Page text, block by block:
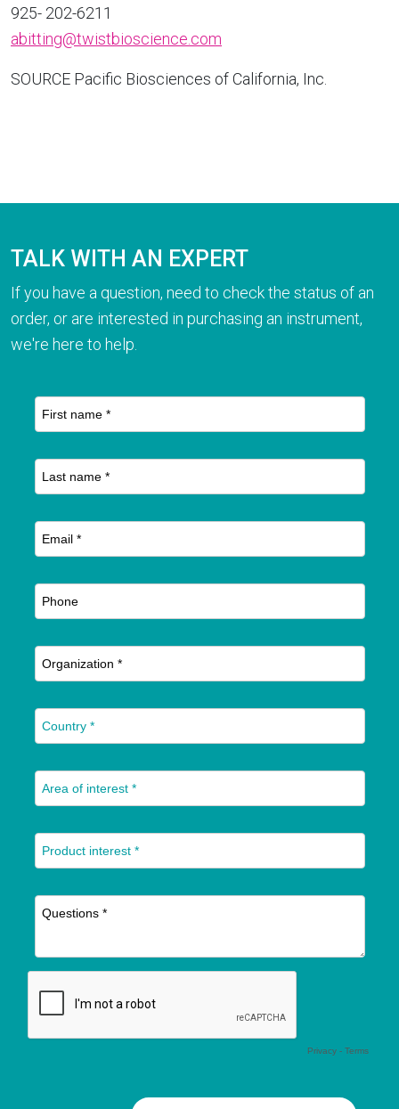
925- 202-6211
abitting@twistbioscience.com
SOURCE Pacific Biosciences ofCalifornia, Inc.
TALK WITH AN EXPERT
If you have a question, need to check the status of an
order, or are interested in purchasing an instrument,
we're here to help.